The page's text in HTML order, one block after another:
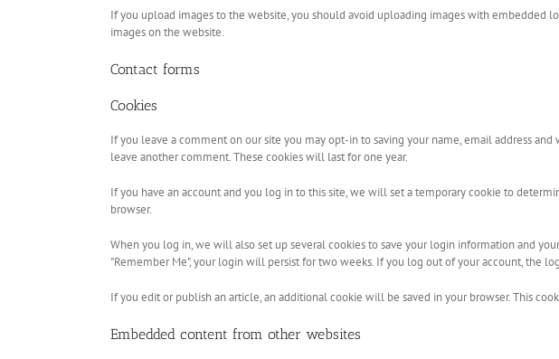
If you upload images to the website, you should avoid uploading images with embedded
images on the website.
Contact forms
Cookies
If you leave a comment on our site you may opt-in to saving your name, email address
leave another comment. These cookies will last for one year.
If you have an account and you log in to this site, we will set a temporary cookie to
browser.
When you log in, we will also set up several cookies to save your login information and
"Remember Me", your login will persist for two weeks. If you log out of your account, the
If you edit or publish an article, an additional cookie will be saved in your browser. This
Embedded content from other websites